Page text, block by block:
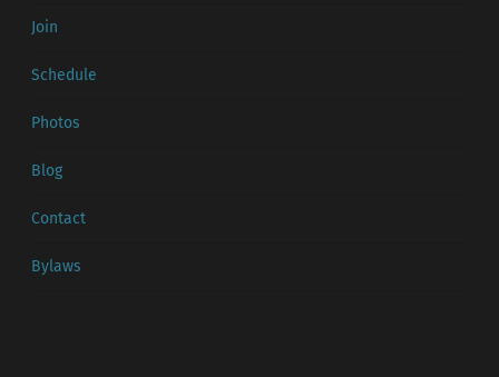
Join
Schedule
Photos
Blog
Contact
Bylaws